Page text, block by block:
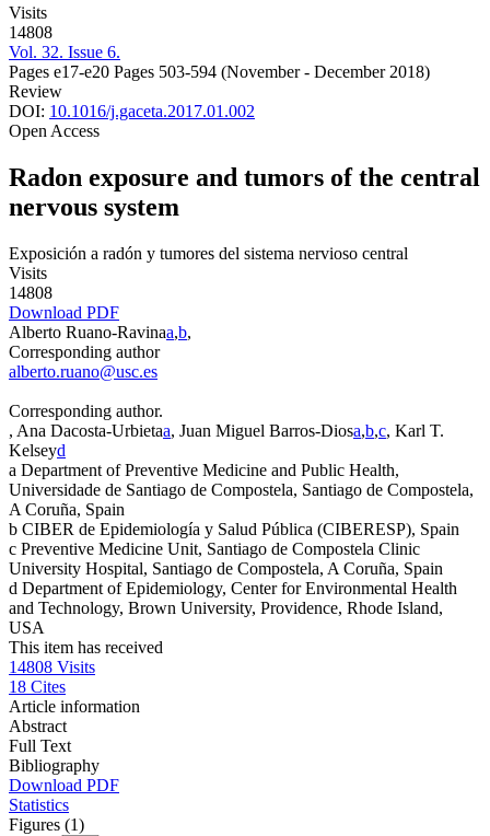
Visits
14808
Vol. 32. Issue 6.
Pages e17-e20 Pages 503-594 (November - December 2018)
Review
DOI: 10.1016/j.gaceta.2017.01.002
Open Access
Radon exposure and tumors of the central
nervous system
Exposición a radón y tumores del sistema nervioso central
Visits
14808
Download PDF
Alberto Ruano-Ravinaa,b,
Corresponding author
alberto.ruano@usc.es
Corresponding author.
, Ana Dacosta-Urbietaa, Juan Miguel Barros-Diosa,b,c, Karl T.
Kelseyd
a Department of Preventive Medicine and Public Health,
Universidade de Santiago de Compostela, Santiago de Compostela,
A Coruña, Spain
b CIBER de Epidemiología y Salud Pública (CIBERESP), Spain
c Preventive Medicine Unit, Santiago de Compostela Clinic
University Hospital, Santiago de Compostela, A Coruña, Spain
d Department of Epidemiology, Center for Environmental Health
and Technology, Brown University, Providence, Rhode Island,
USA
This item has received
14808 Visits
18 Cites
Article information
Abstract
Full Text
Bibliography
Download PDF
Statistics
Figures (1)